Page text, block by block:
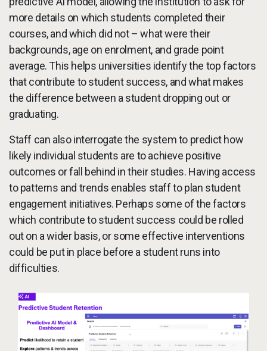
more details on which students completed their
courses, and which did not – what were their
backgrounds, age on enrolment, and grade point
average. This helps universities identify the top factors
that contribute to student success, and what makes
the difference between a student dropping out or
graduating.
Staff can also interrogate the system to predict how
likely individual students are to achieve positive
outcomes or fall behind in their studies. Having access
to patterns and trends enables staff to plan student
engagement initiatives. Perhaps some of the factors
which contribute to student success could be rolled
out on a wider basis, or some effective interventions
could be put in place before a student runs into
difficulties.